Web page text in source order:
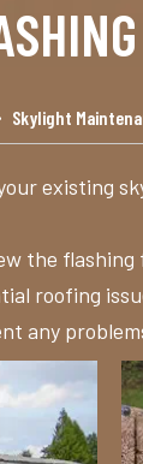
Skylight
existing
the
roofing
any